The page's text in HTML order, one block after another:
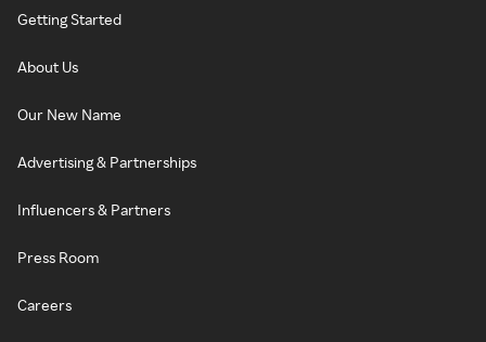
Getting Started
About Us
Our New Name
Advertising & Partnerships
Influencers & Partners
Press Room
Careers